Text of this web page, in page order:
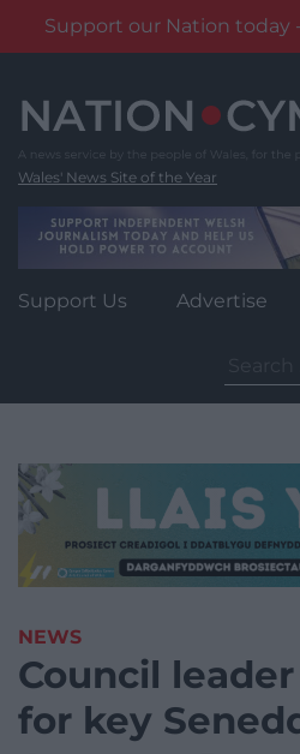
Support our Nation today
content
Wales' News Site of the Year
Support Us Advertise
for:
NEWS
Council
for key